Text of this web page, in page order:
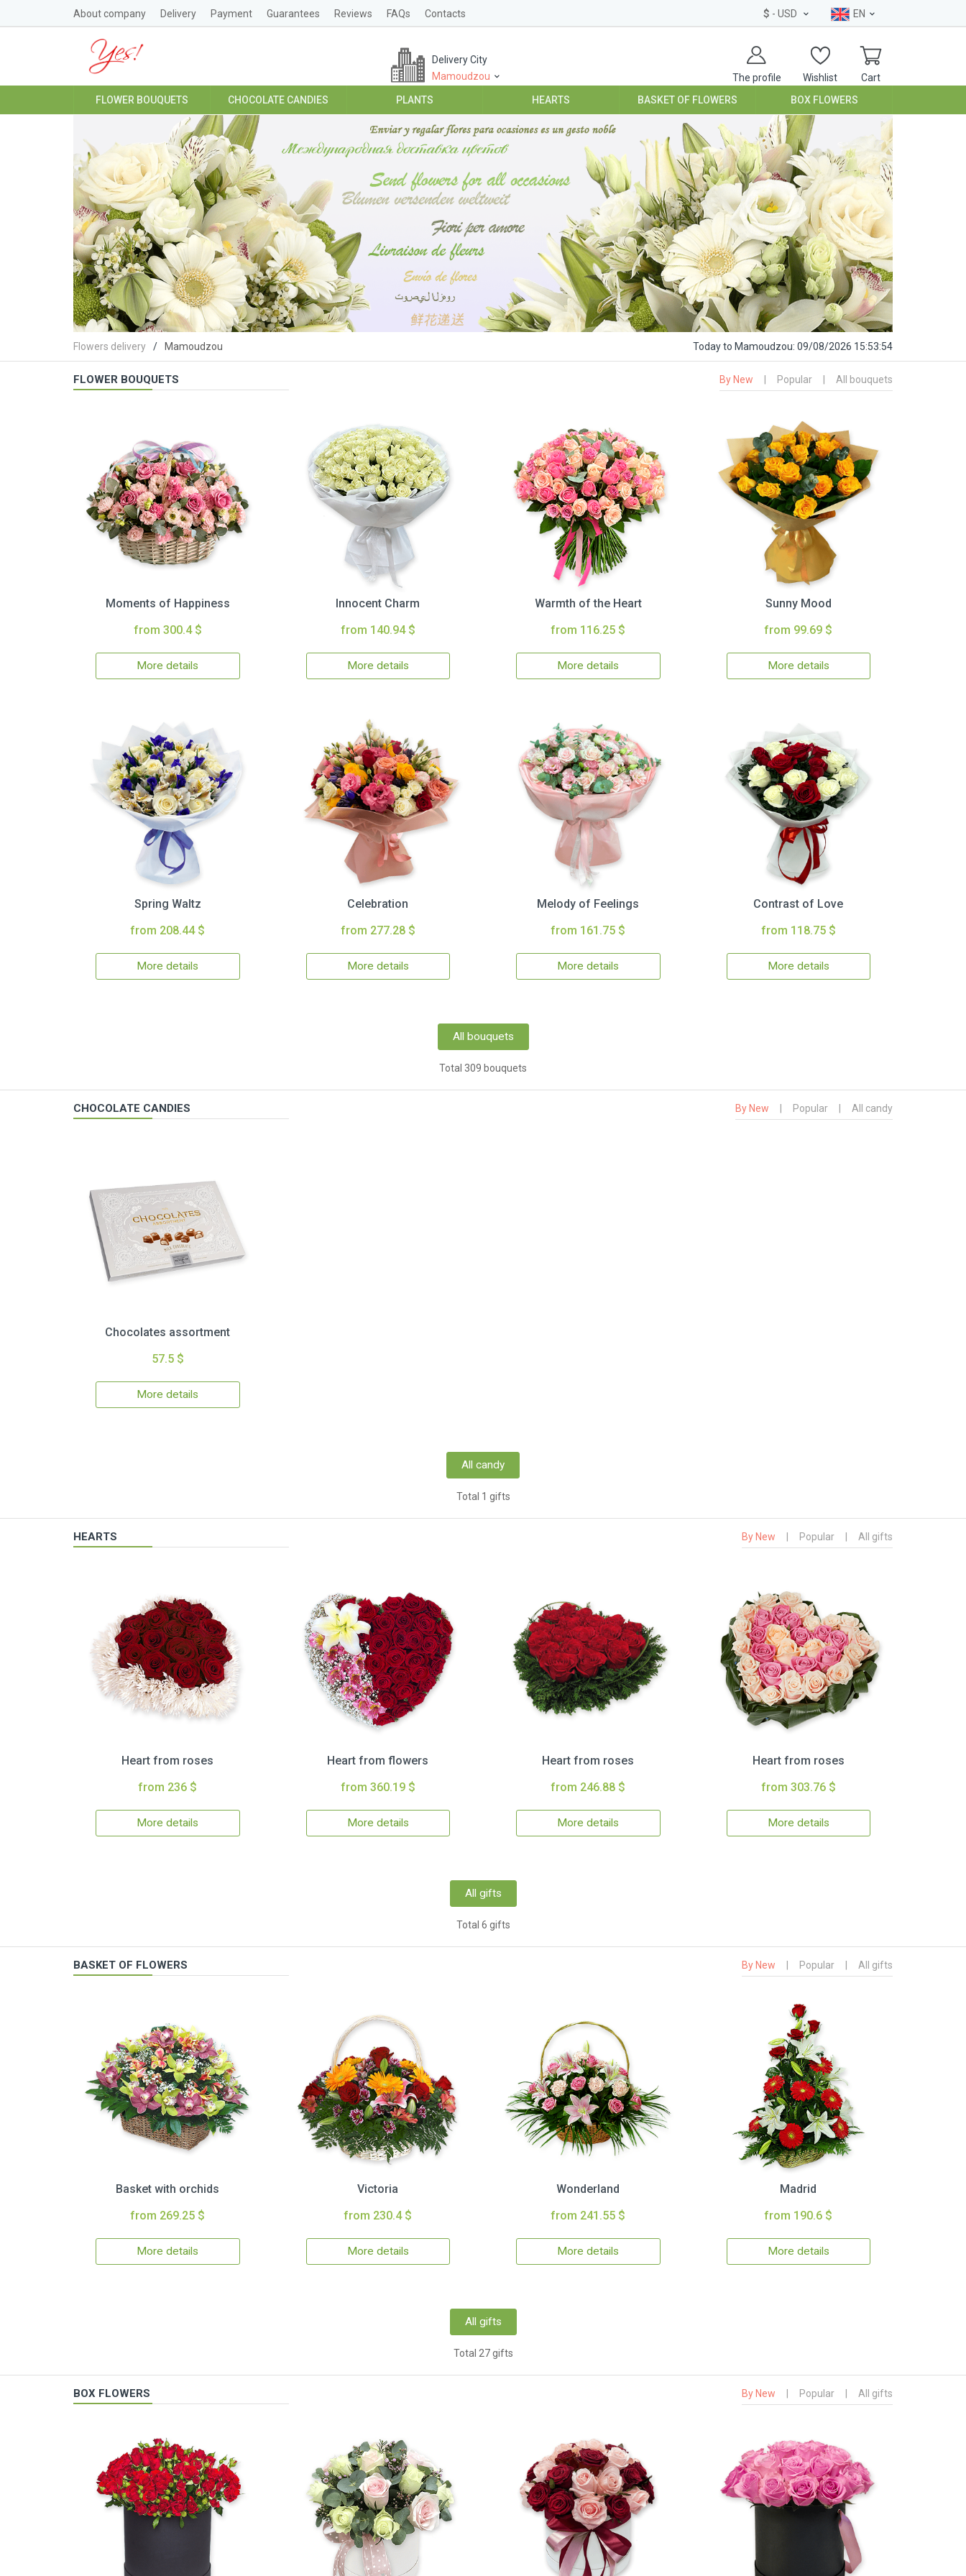
About company Delivery Payment Guarantees Reviews FAQs Contacts $ - USD EN
The profile Wishlist Cart
Delivery City
Mamoudzou
FLOWER BOUQUETS CHOCOLATE CANDIES PLANTS HEARTS BASKET OF FLOWERS BOX FLOWERS
Flowers delivery Mamoudzou Todayto Mamoudzou: 09/08/2026 15:53:55
FLOWER BOUQUETS By New Popular All bouquets
Moments of Happiness
from 300.4 $
More details
Innocent Charm
from 140.94 $
More details
Warmth of the Heart
from 116.25 $
More details
Sunny Mood
from 99.69 $
More details
Spring Waltz
from 208.44 $
More details
Celebration
from 277.28 $
More details
Melody of Feelings
from 161.75 $
More details
Contrast of Love
from 118.75 $
More details
All bouquets
Total 309 bouquets
CHOCOLATE CANDIES By New Popular All candy
Chocolates assortment
57.5 $
More details
All candy
Total 1 gifts
HEARTS By New Popular All gifts
Heart from roses
from 236 $
More details
Heart from flowers
from 360.19 $
More details
Heart from roses
from 246.88 $
More details
Heart from roses
from 303.76 $
More details
All gifts
Total 6 gifts
BASKET OF FLOWERS By New Popular All gifts
Basket with orchids
from 269.25 $
More details
Victoria
from 230.4 $
More details
Wonderland
from 241.55 $
More details
Madrid
from 190.6 $
More details
All gifts
Total 27 gifts
BOX FLOWERS By New Popular All gifts